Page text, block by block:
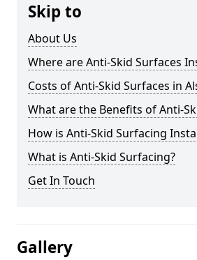
Skip to
About Us
Where are Anti-Skid Surfaces
Costs of Anti-Skid Surfaces in
What are the Benefits of Anti-
How is Anti-Skid Surfacing
What is Anti-Skid Surfacing?
Get In Touch
Gallery